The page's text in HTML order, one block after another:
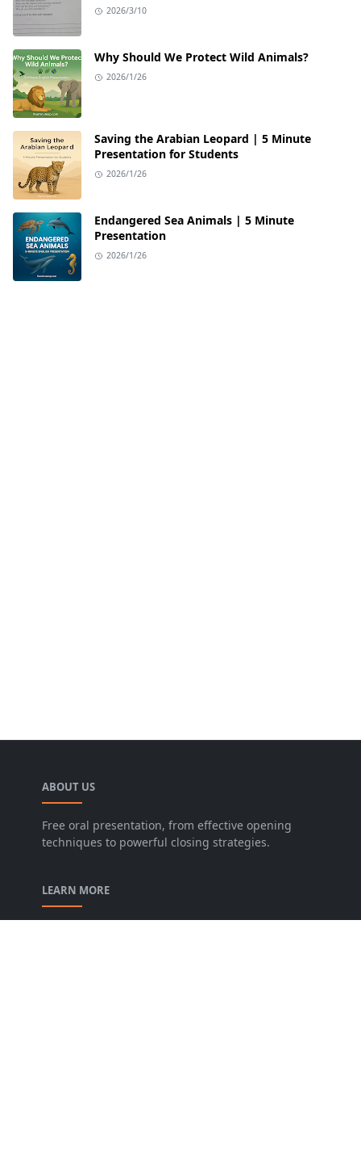
2026/3/10
Why Should We Protect Wild Animals?
2026/1/26
Saving the Arabian Leopard | 5 Minute
Presentation for Students
2026/1/26
Endangered Sea Animals | 5 Minute
Presentation
2026/1/26
ABOUT US
Free oral presentation, from effective opening
techniques to powerful closing strategies.
LEARN MORE